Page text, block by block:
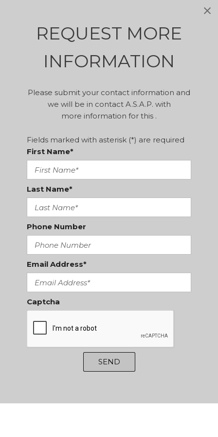
REQUEST MORE
INFORMATION
Please submit your contact information and
we will be in contact A.S.A.P. with
more information for this .
Fields marked with asterisk (*) are required
First Name*
Last Name*
Phone Number
Email Address*
Captcha
SEND